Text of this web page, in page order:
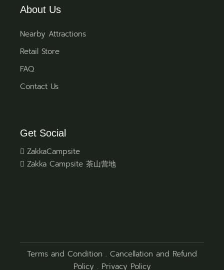
About Us
Nearby Attractions
Retail Store
FAQ
Contact Us
Get Social
ZakkaCampsite
Zakka Campsite 茶山营地
Terms and Condition . Cancellation and Refund
Policy . Privacy Policy